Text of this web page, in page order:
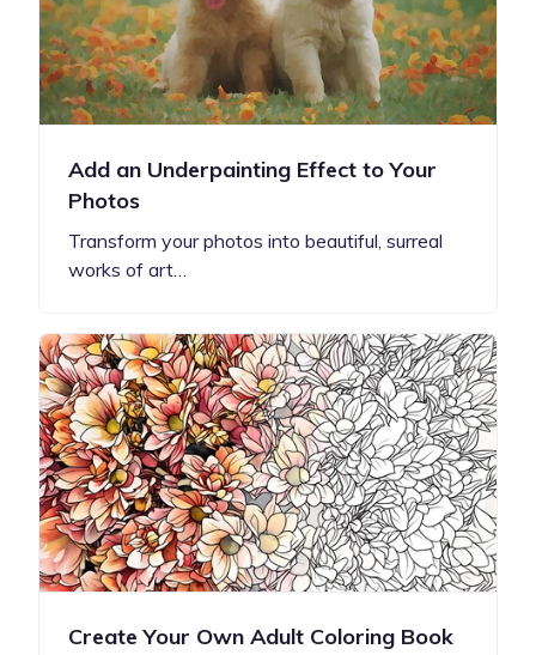
Add an Underpainting Effect to Your
Photos
Transform your photos into beautiful, surreal
works of art…
Create Your Own Adult Coloring Book